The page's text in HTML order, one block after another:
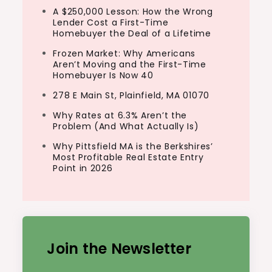
A $250,000 Lesson: How the Wrong
Lender Cost a First-Time
Homebuyer the Deal of a Lifetime
Frozen Market: Why Americans
Aren’t Moving and the First-Time
Homebuyer Is Now 40
278 E Main St, Plainfield, MA 01070
Why Rates at 6.3% Aren’t the
Problem (And What Actually Is)
Why Pittsfield MA is the Berkshires’
Most Profitable Real Estate Entry
Point in 2026
Join the Newsletter